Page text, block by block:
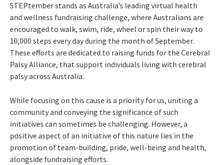
STEPtember stands as Australia’s leading virtual health
and wellness fundraising challenge, where Australians are
encouraged to walk, swim, ride, wheel or spin their way to
10,000 steps every day during the month of September.
These efforts are dedicated to raising funds for the Cerebral
Palsy Alliance, that support individuals living with cerebral
palsy across Australia.
While focusing on this cause is a priority for us, uniting a
community and conveying the significance of such
initiatives can sometimes be challenging. However, a
positive aspect of an initiative of this nature lies in the
promotion of team-building, pride, well-being and health,
alongside fundraising efforts.